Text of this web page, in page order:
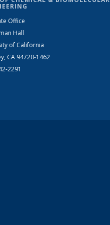
Office
Hall
of California
CA 94720-1462
2291